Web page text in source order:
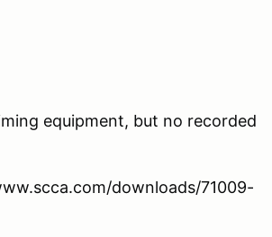
equipment, but no recorded
downloads/71009-